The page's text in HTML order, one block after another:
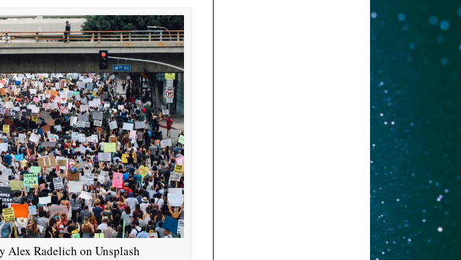
Alex Radelich on Unsplash